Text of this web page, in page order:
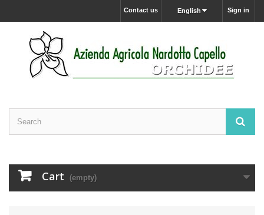
Sign in
English
Contact us
Cart (empty)